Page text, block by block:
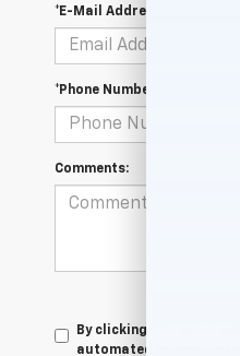
*E-Mail Address
*Phone Number
Comments:
By clicking this box, I
automated